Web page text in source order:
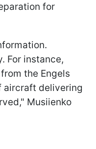
for
For instance,
the Engels
aircraft delivering
Musiienko